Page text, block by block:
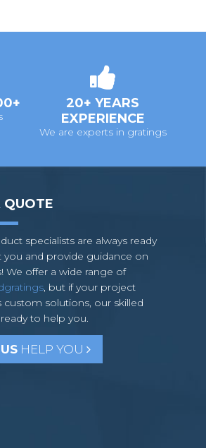
20+ YEARS
EXPERIENCE
We are experts in gratings
QUOTE
specialists are always ready
you and provide guidance on
We offer a wide range of
, but if your project
custom solutions, our skilled
to help you.
HELP YOU